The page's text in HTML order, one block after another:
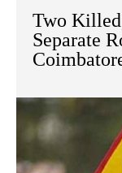
Two
Separate